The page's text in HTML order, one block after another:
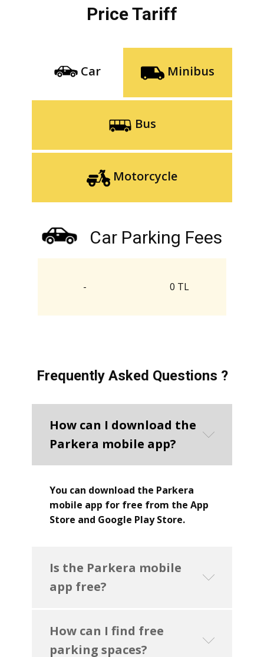
Price Tariff
Car Minibus
Bus
Motorcycle
Car Parking Fees
- 0 TL
Frequently Asked Questions ?
How can I download the
Parkera mobile app?
You can download the Parkera
mobile app for free from the App
Store and Google Play Store.
Is the Parkera mobile
app free?
How can I find free
parking spaces?